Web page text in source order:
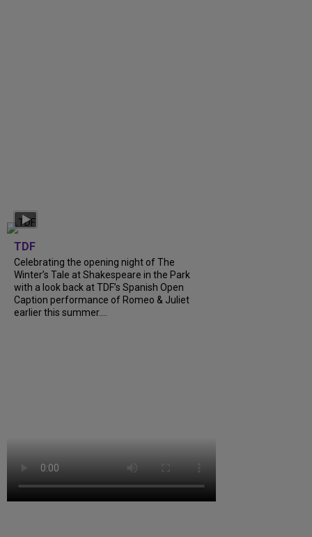
TDF
Celebrating the opening night of The
Winter’s Tale at Shakespeare in the Park
with a look back at TDF’s Spanish Open
Caption performance of Romeo & Juliet
earlier this summer....